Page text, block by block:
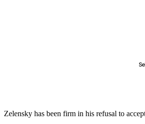
Zelensky has been firm in his refusal to